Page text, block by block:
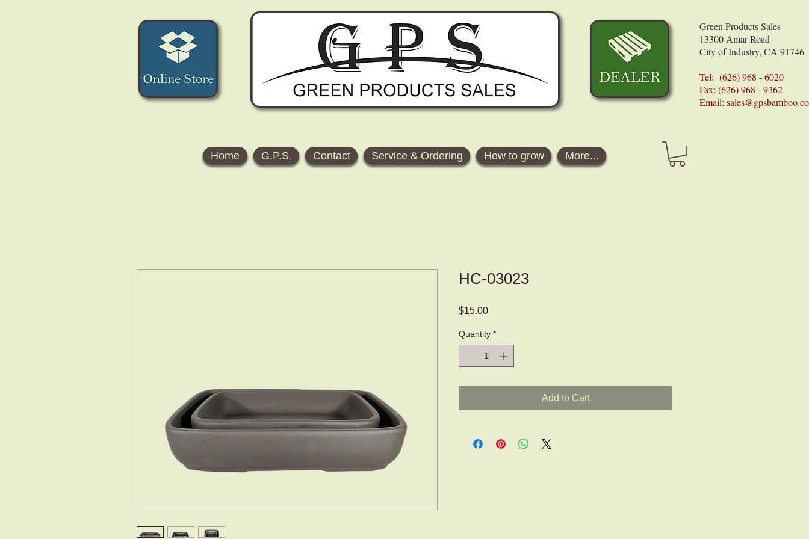
Green Products Sales
13300 Amar Road
City of Industry, CA 91746
Tel: (626) 968 - 6020
Fax: (626) 968 - 9362
Email:
Home G.P.S. Contact Service & Ordering How to grow More...
HC-03023
$15.00Price
Quantity *
Add to Cart